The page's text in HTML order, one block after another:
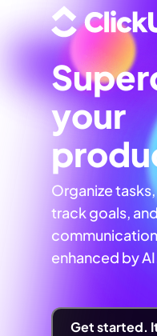
your
Organize
track goals,
enhanced by
Get started.